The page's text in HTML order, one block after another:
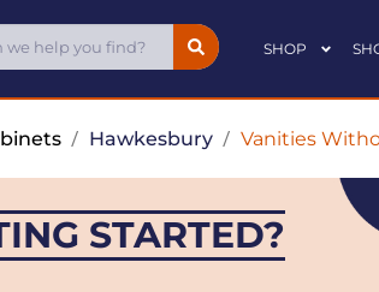
SHOP
/ Hawkesbury/ Vanities
STARTED?